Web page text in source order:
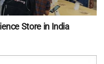
Store in India